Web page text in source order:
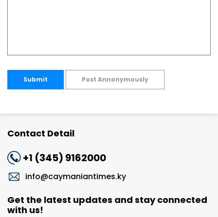
Submit Post Annonymously
Contact Detail
+1 (345) 9162000
info@caymaniantimes.ky
Get the latest updates and stay connected
with us!